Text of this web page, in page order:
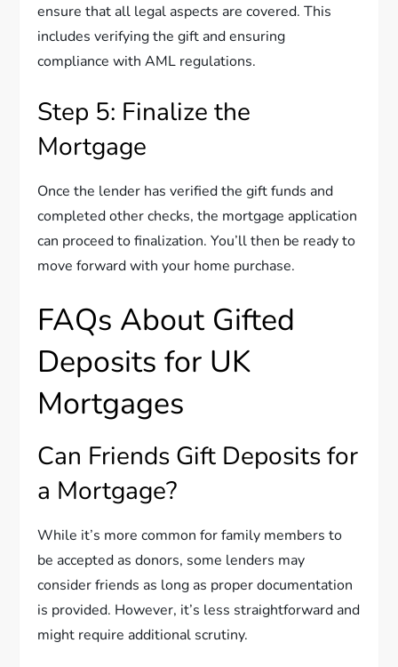
ensure that all legal aspects are covered. This
includes verifying the gift and ensuring
compliance with AML regulations.
Step 5: Finalize the
Mortgage
Once the lender has verified the gift funds and
completed other checks, the mortgage application
can proceed to finalization. You’ll then be ready to
move forward with your home purchase.
FAQs About Gifted
Deposits for UK
Mortgages
Can Friends Gift Deposits for
a Mortgage?
While it’s more common for family members to
be accepted as donors, some lenders may
consider friends as long as proper documentation
is provided. However, it’s less straightforward and
might require additional scrutiny.